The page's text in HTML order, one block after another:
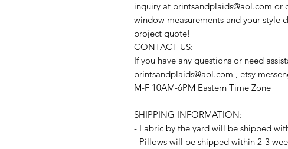
inquiry at printsandplaids@aol.com or
window measurements and your style
project quote!
CONTACT US:
If you have any questions or need
printsandplaids@aol.com , etsy
M-F 10AM-6PM Eastern Time Zone
SHIPPING INFORMATION:
- Fabric by the yard will be shipped
- Pillows will be shipped within 2-3